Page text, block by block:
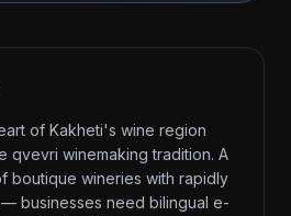
of Kakheti's wine region
qvevri winemaking tradition. A
boutique wineries with rapidly
businesses need bilingual e-